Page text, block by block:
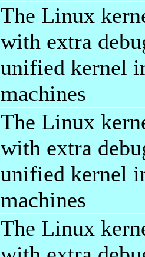
The Linux
with extra
unified kernel
machines
The Linux
with extra
unified kernel
machines
The Linux